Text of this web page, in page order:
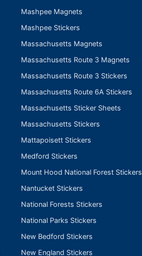
Mashpee Magnets
Mashpee Stickers
Massachusetts Magnets
Massachusetts Route 3 Magnets
Massachusetts Route 3 Stickers
Massachusetts Route 6A Stickers
Massachusetts Sticker Sheets
Massachusetts Stickers
Mattapoisett Stickers
Medford Stickers
Mount Hood National Forest Stickers
Nantucket Stickers
National Forests Stickers
National Parks Stickers
New Bedford Stickers
New England Stickers